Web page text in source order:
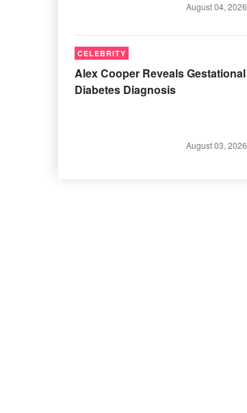
August 04, 2026
CELEBRITY
Alex Cooper Reveals Gestational
Diabetes Diagnosis
August 03, 2026